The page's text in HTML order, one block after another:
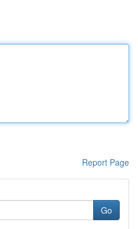
Report Page
Go